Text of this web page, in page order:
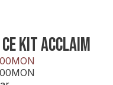
KIT ACCLAIM